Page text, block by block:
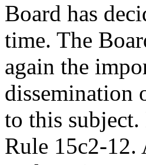
Board has
time. The
again the
dissemination
to this
Rule 15c2-12.